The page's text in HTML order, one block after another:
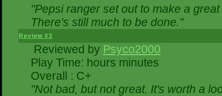
"Pepsi ranger set out to make a
There's still much to be done."
Review #3
Reviewed by Psyco2000
Play Time: hours minutes
Overall : C+
"Not bad, but not great. It's worth a